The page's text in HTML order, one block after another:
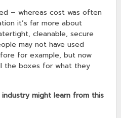
– whereas cost was often
it’s far more about
cleanable, secure
may not have used
for example, but now
the boxes for what they
might learn from this